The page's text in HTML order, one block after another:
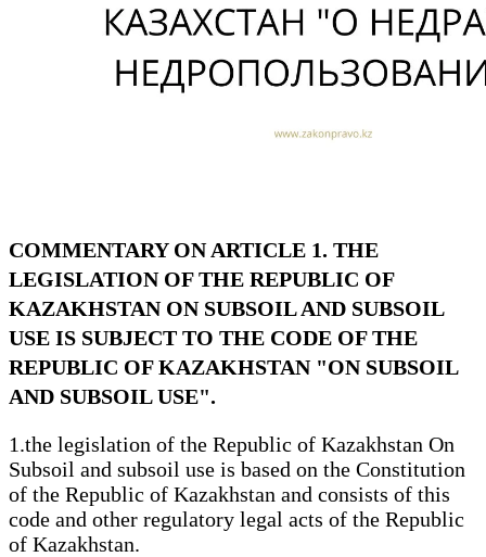
COMMENTARY ON ARTICLE 1. THE
LEGISLATION OF THE REPUBLIC OF
KAZAKHSTAN ON SUBSOIL AND SUBSOIL
USE IS SUBJECT TO THE CODE OF THE
REPUBLIC OF KAZAKHSTAN "ON SUBSOIL
AND SUBSOIL USE".
1.the legislation of the Republic of Kazakhstan On
Subsoil and subsoil use is based on the Constitution
of the Republic of Kazakhstan and consists of this
code and other regulatory legal acts of the Republic
of Kazakhstan.